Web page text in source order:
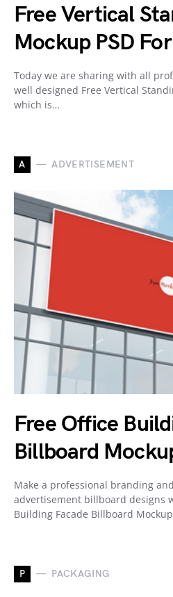
Free Vertical
Mockup PSD
Today we are sharing with all
well designed Free Vertical
which is…
A ADVERTISEMENT
Free Office
Billboard
Make a professional branding
advertisement billboard designs
Building Facade Billboard
P PACKAGING